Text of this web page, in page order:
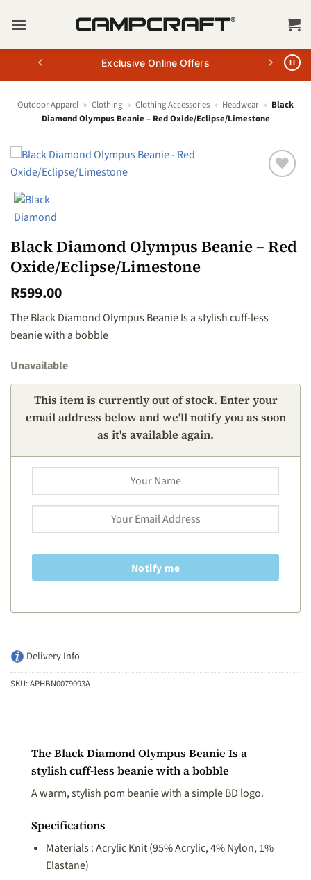
Exclusive Online Offers
Outdoor Apparel » Clothing » Clothing Accessories » Headwear » Black
Diamond Olympus Beanie – Red Oxide/Eclipse/Limestone
Black Diamond Olympus Beanie – Red
Oxide/Eclipse/Limestone
R599.00
The Black Diamond Olympus Beanie Is a stylish cuff-less
beanie with a bobble
Unavailable
This item is currently out of stock. Enter your
email address below and we'll notify you as soon
as it's available again.
Notify me
Delivery Info
SKU:APHBN0079093A
The Black Diamond Olympus Beanie Is a
stylish cuff-less beanie with a bobble
A warm, stylish pom beanie with a simple BD logo.
Specifications
Materials : Acrylic Knit (95% Acrylic, 4% Nylon, 1%
Elastane)